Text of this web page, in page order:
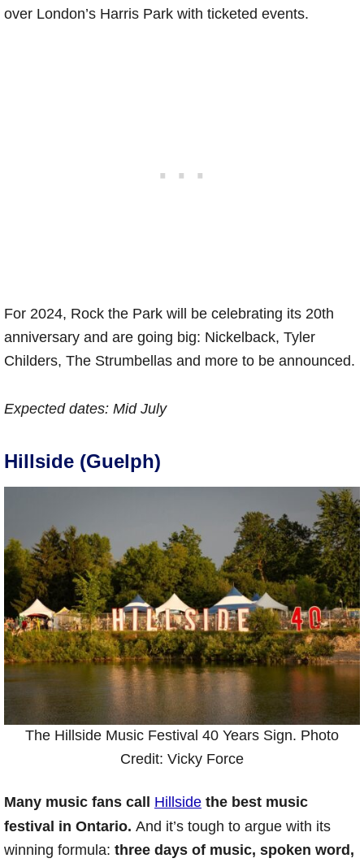
over London’s Harris Park with ticketed events.
For 2024, Rock the Park will be celebrating its 20th
anniversary and are going big: Nickelback, Tyler
Childers, The Strumbellas and more to be announced.
Expected dates: Mid July
Hillside (Guelph)
The Hillside Music Festival 40 Years Sign. Photo
Credit: Vicky Force
Many music fans call Hillside the best music
festival in Ontario. And it’s tough to argue with its
winning formula: three days of music, spoken word,